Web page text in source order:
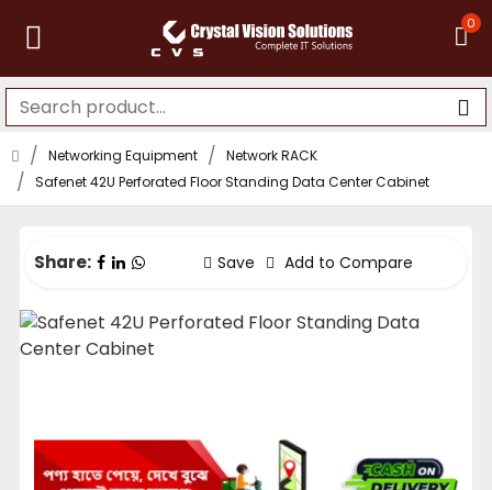
0
Networking Equipment
Network RACK
Safenet 42U Perforated Floor Standing Data Center Cabinet
Share: Save Add to Compare